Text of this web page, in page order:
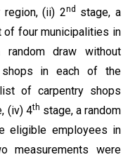
(ii) 2nd
stage, a
of four municipalities in
random draw without
shops in each of the
of carpentry shops
(iv) 4th stage, a random
eligible employees in
measurements were